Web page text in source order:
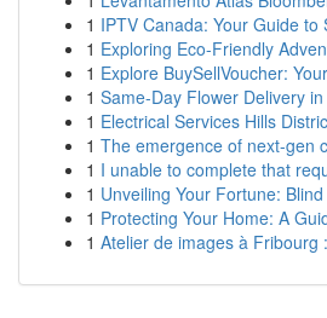
1 IPTV Canada: Your Guide to
1 Exploring Eco-Friendly
1 Explore BuySellVoucher:
1 Same-Day Flower Delivery
1 Electrical Services Hills
1 The emergence of next-gen
1 I unable to complete that
1 Unveiling Your Fortune:
1 Protecting Your Home: A
1 Atelier de images à Fribourg